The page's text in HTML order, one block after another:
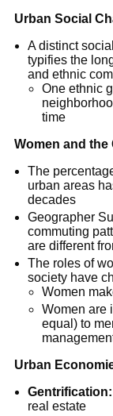
Urban Social
A distinct
typifies the
and ethnic
One ethnic
time
Women and the
The
urban areas
decades
Geographer
commuting
are different
The roles of
society have
Women
Women are
equal) to
Urban
Gentrification:
real estate